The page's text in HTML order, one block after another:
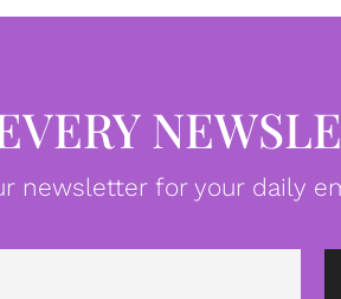
newsletter for your daily